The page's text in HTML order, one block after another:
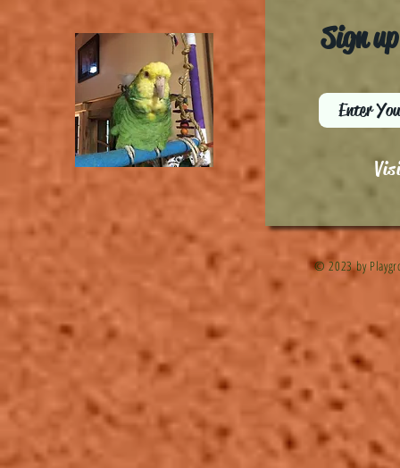
Sign
© 2023 by